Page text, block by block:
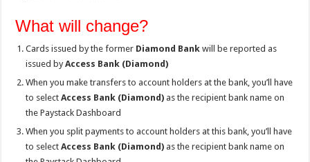
What will change?
Cards issued by the former Diamond Bank will be reported as
issued byAccess Bank (Diamond)
When you make transfers to account holders at the bank, you’ll have
to selectAccess Bank (Diamond) as the recipient bank name on
the Paystack Dashboard
When you split payments to account holders at this bank, you’ll have
to selectAccess Bank (Diamond) as the recipient bank name on